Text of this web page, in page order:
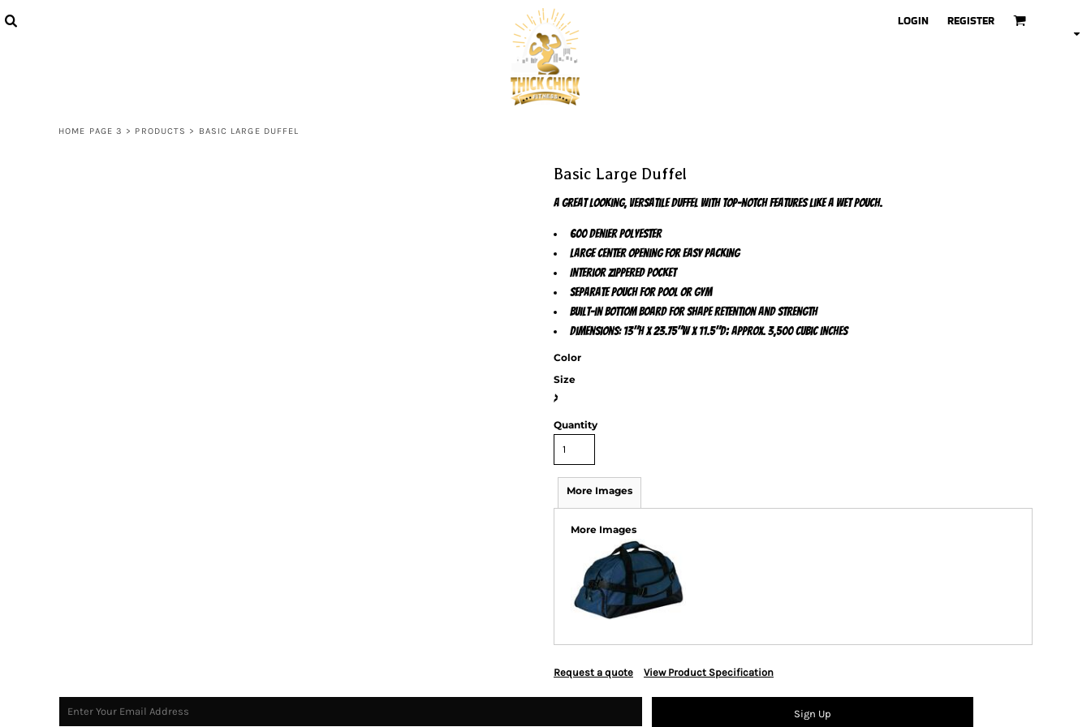
LOGIN REGISTER
HOME PAGE 3 > PRODUCTS > BASIC LARGE DUFFEL
Basic Large Duffel
A great looking, versatile duffel with top-notch features like a wet pouch.
600 denier polyester
Large center opening for easy packing
Interior zippered pocket
Separate pouch for pool or gym
Built-in bottom board for shape retention and strength
Dimensions: 13"h x 23.75"w x 11.5"d; Approx. 3,500 cubic inches
Color
Size
>
Quantity
More Images
More Images
Request a quote View Product Specification
Sign Up
{CC} - {CN}